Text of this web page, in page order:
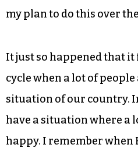
my plan to do this over
It just so happened that
cycle when a lot of
situation of our country.
have a situation where a
happy. I remember